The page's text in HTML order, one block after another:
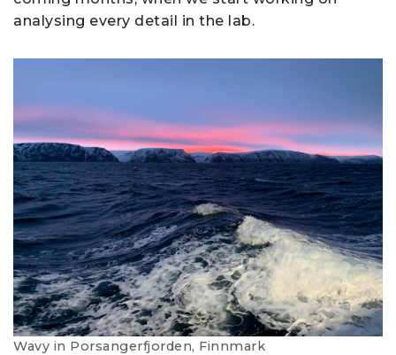
analysing every detail in the lab.
Wavy in Porsangerfjorden, Finnmark